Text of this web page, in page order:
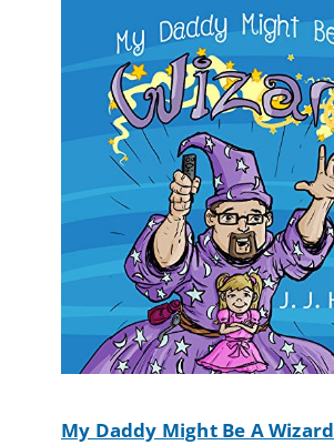
My Daddy Might Be A Wizard